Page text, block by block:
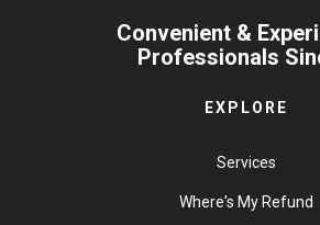
Convenient &
Professionals
EXPLORE
Services
Where's My Refund